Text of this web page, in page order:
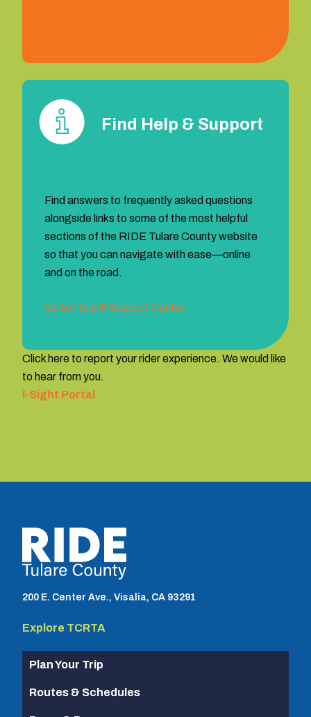
Find Help & Support
Find answers to frequently asked questions
alongside links to some of the most helpful
sections of the RIDE Tulare County website
so that you can navigate with ease—online
and on the road.
Go to Help & Support Center
Click here to report your rider experience. We would like
to hear from you.
i-Sight Portal
200 E. Center Ave., Visalia, CA 93291
Explore TCRTA
Plan Your Trip
Routes & Schedules